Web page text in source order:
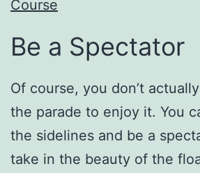
Course
Be a Spectator
Of course, you don’t
the parade to enjoy it. You
the sidelines and be a
take in the beauty of the